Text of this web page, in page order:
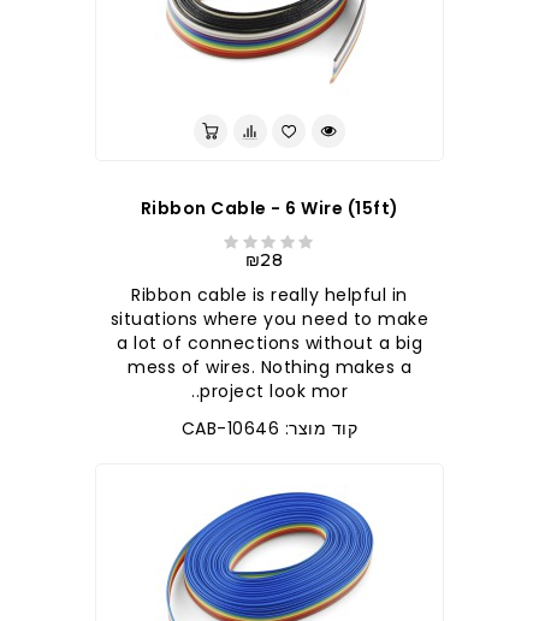
Ribbon Cable - 6 Wire (15ft)
₪28
Ribbon cable is really helpful in
situations where you need to make
a lot of connections without a big
mess of wires. Nothing makes a
project look mor..
קוד מוצר: CAB-10646